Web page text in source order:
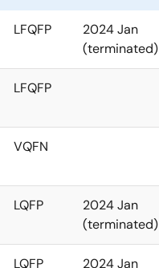
LFQFP
2024 Jan
(terminated)
LFQFP
VQFN
LQFP
2024 Jan
(terminated)
LQFP
2024 Jan